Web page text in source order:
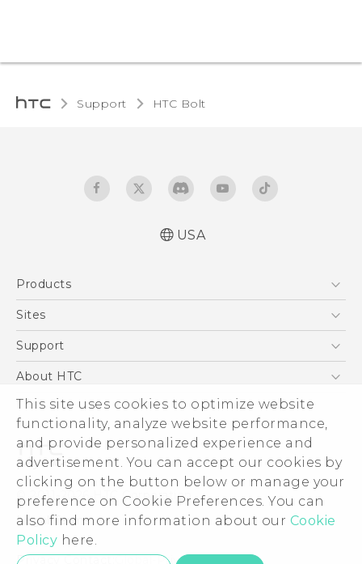
This site uses cookies to optimize website
functionality, analyze website performance,
and provide personalized experience and
advertisement. You can accept our cookies by
clicking on the button below or manage your
preference on Cookie Preferences. You can
also find more information about our Cookie
Policy here.
Support HTC Bolt‎
USA
Products
5G
VIVE
Sites
HTC Dev
Support
Support Center
Order Status
Order Help
Warranty Policy
Device Recycling Program
About HTC
ESG
Press & Media Room
Device Security
Investor
Careers
Product Security
Privacy Policy
© 2011-2026 HTC Corporation
Legal Terms
Privacy Contact:Global-Privacy@htc.com